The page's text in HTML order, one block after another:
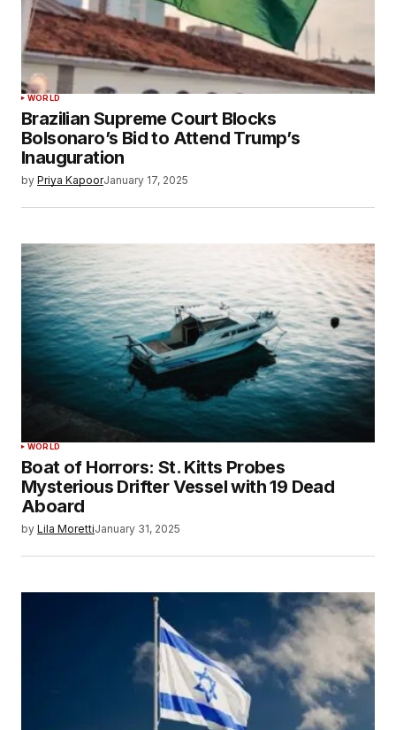
WORLD
Brazilian Supreme Court Blocks
Bolsonaro’s Bid to Attend Trump’s
Inauguration
by Priya KapoorJanuary 17, 2025
WORLD
Boat of Horrors: St. Kitts Probes
Mysterious Drifter Vessel with 19 Dead
Aboard
by Lila MorettiJanuary 31, 2025